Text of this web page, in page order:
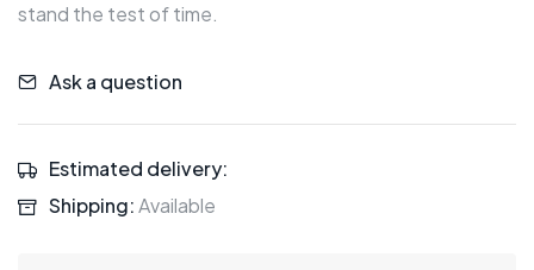
stand the test of time.
Ask a question
Estimated delivery:
Shipping:Available